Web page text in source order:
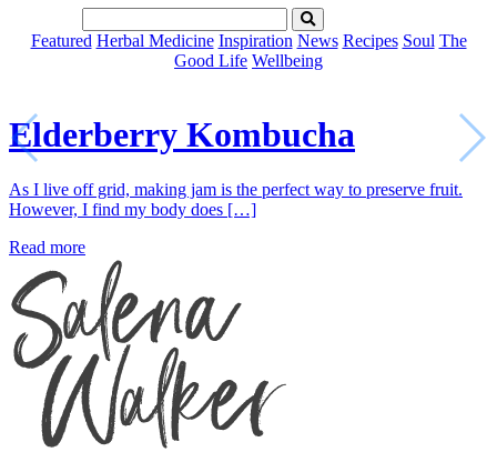
Featured Herbal Medicine Inspiration News Recipes Soul The
Good Life Wellbeing
Elderberry Kombucha
As I live off grid, making jam is the perfect way to preserve fruit.
However, I find my body does […]
Read more